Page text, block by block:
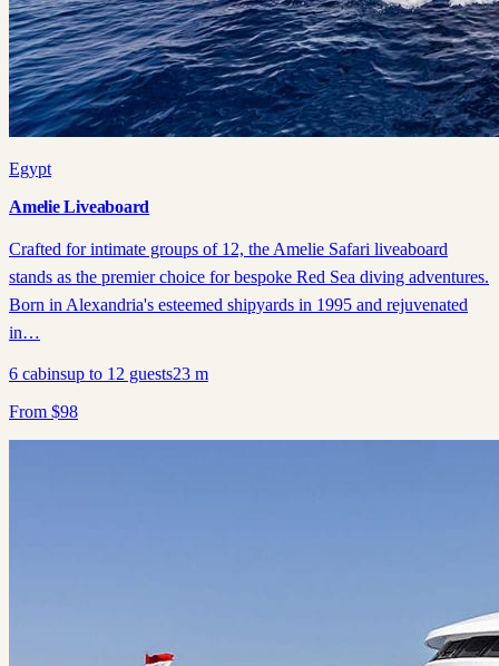
Egypt
Amelie Liveaboard
Crafted for intimate groups of 12, the Amelie Safari liveaboard
stands as the premier choice for bespoke Red Sea diving adventures.
Born in Alexandria's esteemed shipyards in 1995 and rejuvenated
in…
6 cabinsup to 12 guests23 m
From $98